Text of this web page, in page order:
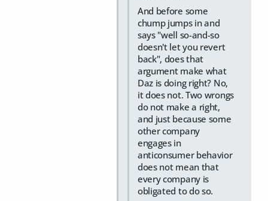
And before some
chump jumps in and
says "well so-and-so
doesn't let you revert
back", does that
argument make what
Daz is doing right? No,
it does not. Two wrongs
do not make a right,
and just because some
other company
engages in
anticonsumer behavior
does not mean that
every company is
obligated to do so.